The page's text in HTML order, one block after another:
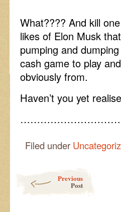
What???? And kill
likes of Elon Musk
pumping and
cash game to play
obviously from.
Haven’t you yet
Filed under
Previous
Post